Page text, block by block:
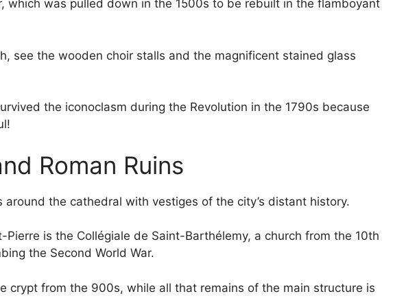
which was pulled down in the 1500s to be rebuilt in the flamboyant
see the wooden choir stalls and the magnificent stained glass
the iconoclasm during the Revolution in the 1790s because
Roman Ruins
around the cathedral with vestiges of the city’s distant history.
is the Collégiale de Saint-Barthélemy, a church from the 10th
the Second World War.
crypt from the 900s, while all that remains of the main structure is